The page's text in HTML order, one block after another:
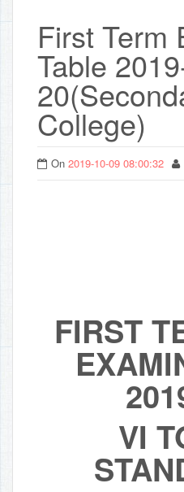
First Term
Table
College)
On2019-10-09 08:00:32
FIRST
VI